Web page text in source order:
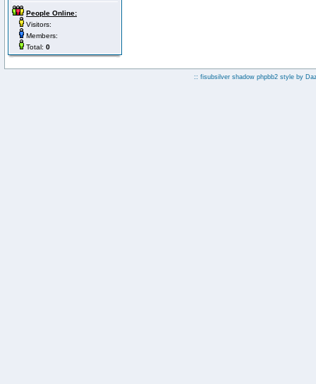
People Online:
Visitors:
Members:
Total: 0
:: fisubsilver shadow phpbb2 style by